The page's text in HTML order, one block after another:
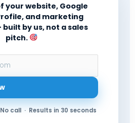
your website, Google
and marketing
by us, not a sales
pitch.
call · Results in 30 seconds